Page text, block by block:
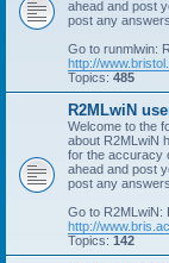
ahead and post
post any
Go to runmlwin:
http://
Topics: 485
R2MLwiN
Welcome to the
about R2MLwiN
for the accuracy
ahead and post
post any
Go to R2MLwiN:
http://
Topics: 142